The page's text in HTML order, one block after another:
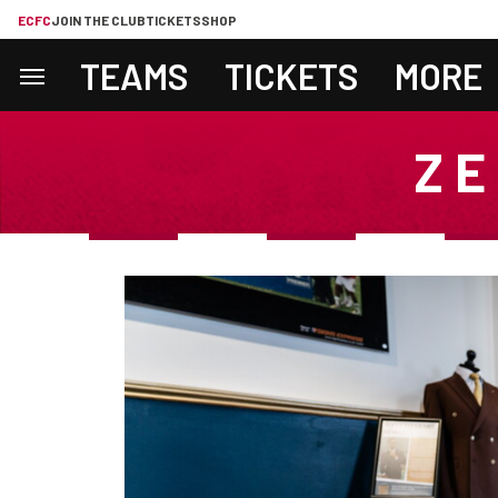
ECFCJOIN THE CLUBTICKETSSHOP
TEAMS TICKETS MORE